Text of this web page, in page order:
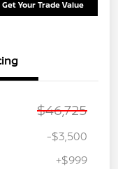
Get Your Trade Value
$46,725
-$3,500
+$999